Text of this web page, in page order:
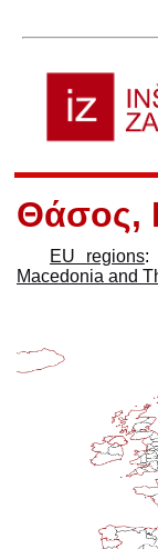
Θάσος,
EU regions:
Macedonia and